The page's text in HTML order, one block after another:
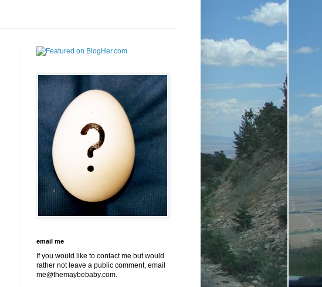
email me
If you would like to contact me but would
rather not leave a public comment, email
me@themaybebaby.com.